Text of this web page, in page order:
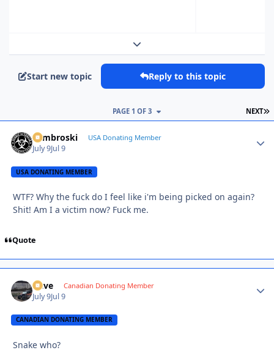
Expand topic overview
Start new topic Reply to this topic
NEXT
PAGE 1 OF 3
Zambroski USA Donating Member
July 9Jul 9
USA DONATING MEMBER
WTF? Why the fuck do I feel like i'm being picked on again?
Shit! Am I a victim now? Fuck me.
Quote
Dave Canadian Donating Member
July 9Jul 9
CANADIAN DONATING MEMBER
Snake who?